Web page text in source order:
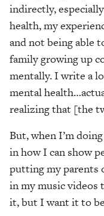
indirectly,
health, my
and not being able
family growing up
mentally. I write a
mental
realizing that [the
But, when I’m
in how I can show
putting my parents
in my music videos
it, but I want it to